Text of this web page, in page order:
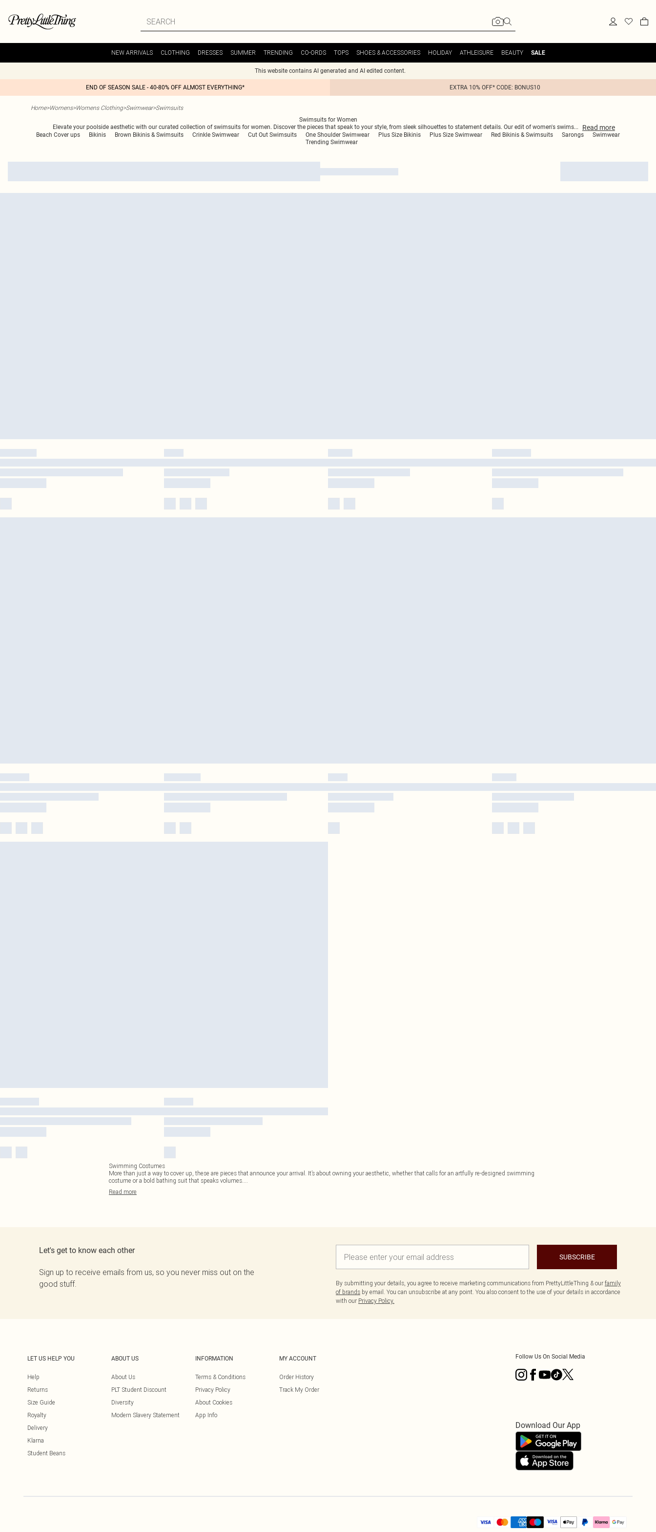
NEW ARRIVALS CLOTHING DRESSES SUMMER TRENDING CO-ORDS TOPS SHOES & ACCESSORIES HOLIDAY ATHLEISURE BEAUTY SALE
This website contains AI generated and AI edited content.
END OF SEASON SALE - 40-80% OFF ALMOST EVERYTHING* EXTRA 10% OFF* CODE: BONUS10
Home>Womens>Womens Clothing>Swimwear>Swimsuits
Swimsuits for Women
Elevate your poolside aesthetic with our curated collection of swimsuits for women. Discover the pieces that speak to your style, from sleek silhouettes to statement details. Our edit of women's swims... Read more
Beach Cover ups Bikinis Brown Bikinis & Swimsuits Crinkle Swimwear Cut Out Swimsuits One Shoulder Swimwear Plus Size Bikinis Plus Size Swimwear Red Bikinis & Swimsuits Sarongs
Swimwear
Trending Swimwear
Swimming Costumes
More than just a way to cover up, these are pieces that announce your arrival. It’s about owning your aesthetic, whether that calls for an artfully re-designed swimming
costume or a bold bathing suit that speaks volumes....
Read more
Let's get to know each other
Sign up to receive emails from us, so you never miss out on the
good stuff.
SUBSCRIBE
By submitting your details, you agree to receive marketing communications from PrettyLittleThing & our family
of brands by email. You can unsubscribe at any point. You also consent to the use of your details in accordance
with our Privacy Policy.
LET US HELP YOU
Help
Returns
Size Guide
Royalty
Delivery
Klarna
Student Beans
ABOUT US
About Us
PLT Student Discount
Diversity
Modern Slavery Statement
INFORMATION
Terms & Conditions
Privacy Policy
About Cookies
App Info
MY ACCOUNT
Order History
Track My Order
Follow Us On Social Media
Download Our App